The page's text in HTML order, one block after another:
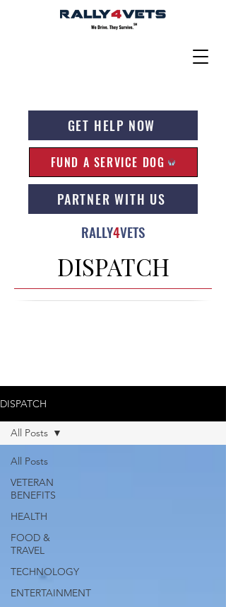
GET HELP NOW
FUND A SERVICE DOG
PARTNER WITH US
RALLY4VETS
DISPATCH
DISPATCH
All Posts
VETERAN
BENEFITS
HEALTH
FOOD &
TRAVEL
TECHNOLOGY
ENTERTAINMENT
All Posts